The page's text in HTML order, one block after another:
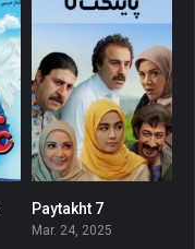
Paytakht 7
Mar. 24, 2025